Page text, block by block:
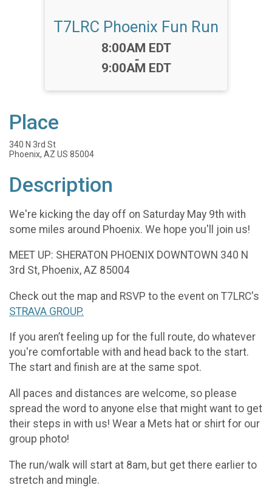
T7LRC Phoenix Fun Run
Time:
8:00AM EDT
-
9:00AM EDT
Place
340 N 3rd St
Phoenix, AZ US 85004
Description
We're kicking the day off on Saturday May 9th with
some miles around Phoenix. We hope you'll join us!
MEET UP: SHERATON PHOENIX DOWNTOWN 340 N
3rd St, Phoenix, AZ 85004
Check out the map and RSVP to the event on T7LRC's
STRAVA GROUP.
If you aren’t feeling up for the full route, do whatever
you're comfortable with and head back to the start.
The start and finish are at the same spot.
All paces and distances are welcome, so please
spread the word to anyone else that might want to get
their steps in with us! Wear a Mets hat or shirt for our
group photo!
The run/walk will start at 8am, but get there earlier to
stretch and mingle.